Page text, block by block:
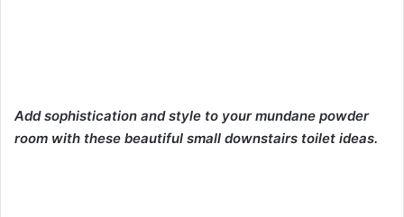
Add sophistication and style to your mundane powder
room with these beautiful small downstairs toilet ideas.